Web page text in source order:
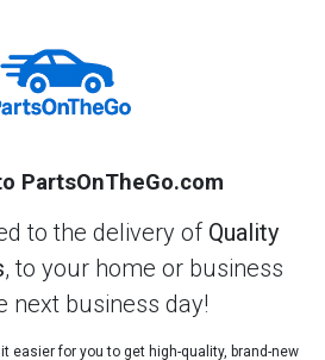
PartsOnTheGo.com
to the delivery of Quality
, to your home or business
next business day!
easier for you to get high-quality, brand-new